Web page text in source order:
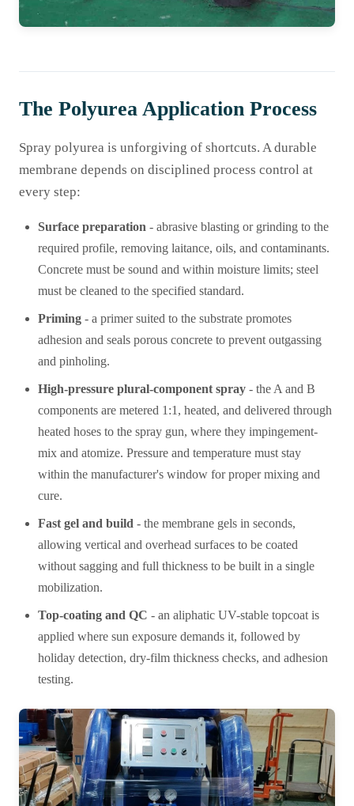
The Polyurea Application Process
Spray polyurea is unforgiving of shortcuts. A durable
membrane depends on disciplined process control at
every step:
Surface preparation - abrasive blasting or grinding to the
required profile, removing laitance, oils, and contaminants.
Concrete must be sound and within moisture limits; steel
must be cleaned to the specified standard.
Priming - a primer suited to the substrate promotes
adhesion and seals porous concrete to prevent outgassing
and pinholing.
High-pressure plural-component spray - the A and B
components are metered 1:1, heated, and delivered through
heated hoses to the spray gun, where they impingement-
mix and atomize. Pressure and temperature must stay
within the manufacturer's window for proper mixing and
cure.
Fast gel and build - the membrane gels in seconds,
allowing vertical and overhead surfaces to be coated
without sagging and full thickness to be built in a single
mobilization.
Top-coating and QC - an aliphatic UV-stable topcoat is
applied where sun exposure demands it, followed by
holiday detection, dry-film thickness checks, and adhesion
testing.